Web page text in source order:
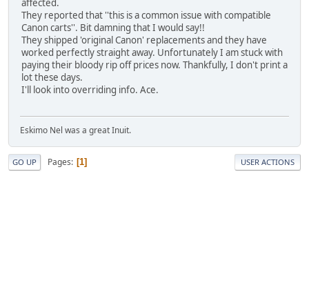
affected.
They reported that ''this is a common issue with compatible
Canon carts''. Bit damning that I would say!!
They shipped 'original Canon' replacements and they have
worked perfectly straight away. Unfortunately I am stuck with
paying their bloody rip off prices now. Thankfully, I don't print a
lot these days.
I'll look into overriding info. Ace.
Eskimo Nel was a great Inuit.
GO UP Pages 1 USER ACTIONS